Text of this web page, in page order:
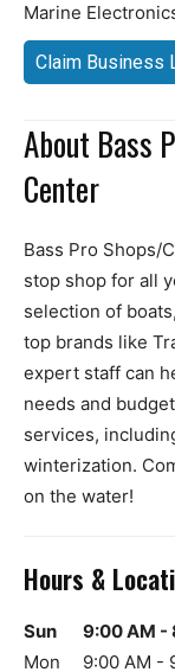
Marine
Claim Business
About Bass
Center
Bass Pro Shops/
stop shop for all
selection of
top brands like
expert staff can
needs and
services,
winterization.
on the water!
Hours &
Sun
9:00 AM -
Mon
9:00 AM -